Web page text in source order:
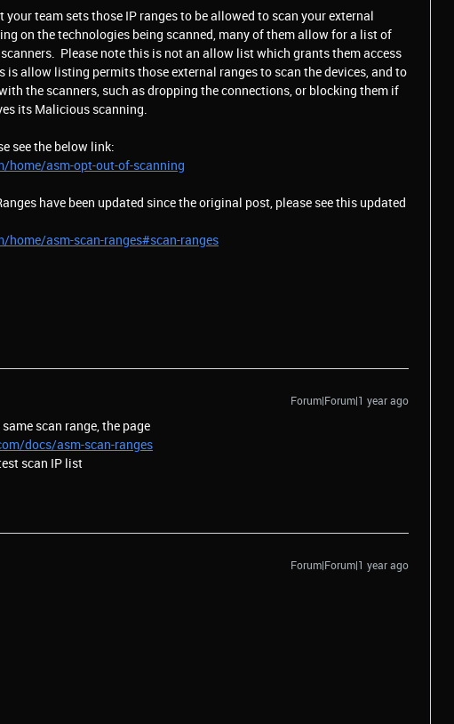
team sets those IP ranges to be allowed to scan your external
on the technologies being scanned, many of them allow for a list of
Please note this is not an allow list which grants them access
is allow listing permits those external ranges to scan the devices, and to
the scanners, such as dropping the connections, or blocking them if
its Malicious scanning.
see the below link:
asm-opt-out-of-scanning
have been updated since the original post, please see this updated
asm-scan-ranges#scan-ranges
Forum|Forum|1 year ago
scan range, the page
docs/asm-scan-ranges
scan IP list
Forum|Forum|1 year ago